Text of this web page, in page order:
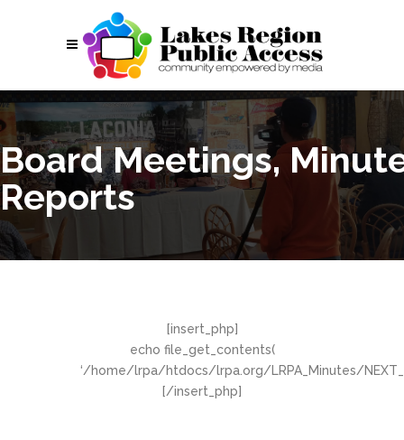
Board Meetings,
Reports
[insert_php]
echo file_get_contents(
‘/home/lrpa/htdocs/lrpa.org/LRPA_Minutes/
[/insert_php]